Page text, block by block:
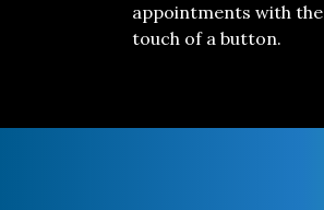
appointments with the
touch of a button.